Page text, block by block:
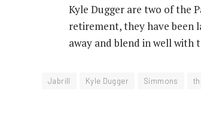
Kyle Dugger are two of the
retirement, they have been
away and blend in well with
Jabrill Kyle Dugger Simmons